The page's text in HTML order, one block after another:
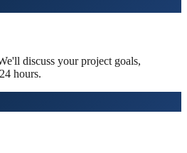
discuss your project goals,
hours.